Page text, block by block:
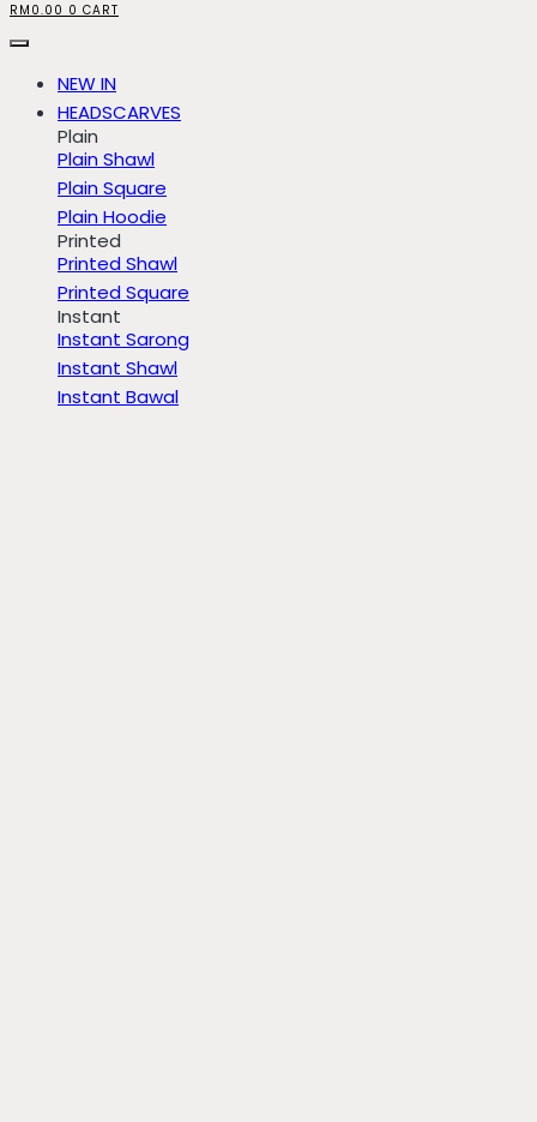
RM 0.00 0 CART
NEW IN
HEADSCARVES
Plain
Plain Shawl
Plain Square
Plain Hoodie
Printed
Printed Shawl
Printed Square
Instant
Instant Sarong
Instant Shawl
Instant Bawal